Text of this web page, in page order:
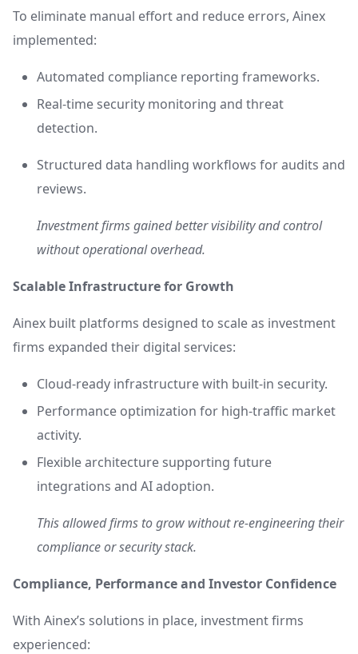
To eliminate manual effort and reduce errors, Ainex
implemented:
Automated compliance reporting frameworks.
Real-time security monitoring and threat
detection.
Structured data handling workflows for audits and
reviews.
Investment firms gained better visibility and control
without operational overhead.
Scalable Infrastructure for Growth
Ainex built platforms designed to scale as investment
firms expanded their digital services:
Cloud-ready infrastructure with built-in security.
Performance optimization for high-traffic market
activity.
Flexible architecture supporting future
integrations and AI adoption.
This allowed firms to grow without re-engineering their
compliance or security stack.
Compliance, Performance and Investor Confidence
With Ainex’s solutions in place, investment firms
experienced: